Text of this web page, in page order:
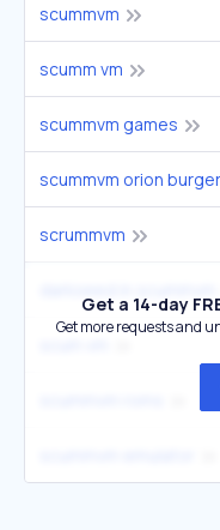
scummvm
scumm vm
scummvm games
scummvm orion burger
scrummvm
Get a 14-day
Get more requests and